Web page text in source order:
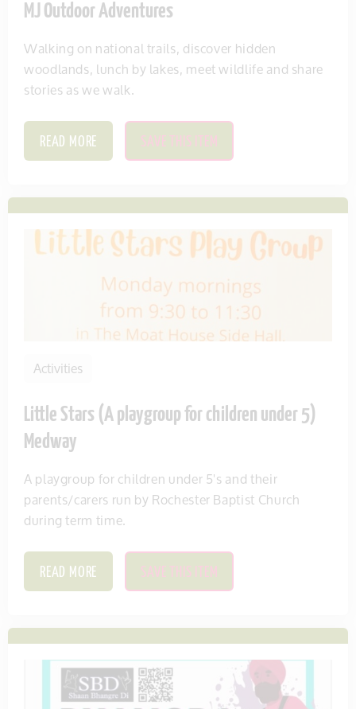
MJ Outdoor Adventures
Walking on national trails, discover hidden
woodlands, lunch by lakes, meet wildlife and share
stories as we walk.
READ MORE SAVE THIS ITEM
Activities
Little Stars (A playgroup for children under 5)
Medway
A playgroup for children under 5's and their
parents/carers run by Rochester Baptist Church
during term time.
READ MORE SAVE THIS ITEM